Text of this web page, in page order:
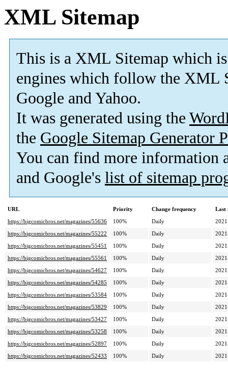
XML Sitemap
This is a XML Sitemap which is
engines which follow the XML
Google and Yahoo.
It was generated using the
the Google Sitemap Generator
You can find more information
and Google's list of sitemap
URL Priority Change frequency
Last
https://bigcomicbros.net/magazines/55636
100% Daily
https://bigcomicbros.net/magazines/55222
100% Daily
https://bigcomicbros.net/magazines/55451
100% Daily
https://bigcomicbros.net/magazines/55561
100% Daily
https://bigcomicbros.net/magazines/54627
100% Daily
https://bigcomicbros.net/magazines/54285
100% Daily
https://bigcomicbros.net/magazines/53584
100% Daily
https://bigcomicbros.net/magazines/53829
100% Daily
https://bigcomicbros.net/magazines/53427
100% Daily
https://bigcomicbros.net/magazines/53258
100% Daily
https://bigcomicbros.net/magazines/52897
100% Daily
https://bigcomicbros.net/magazines/52433
100% Daily